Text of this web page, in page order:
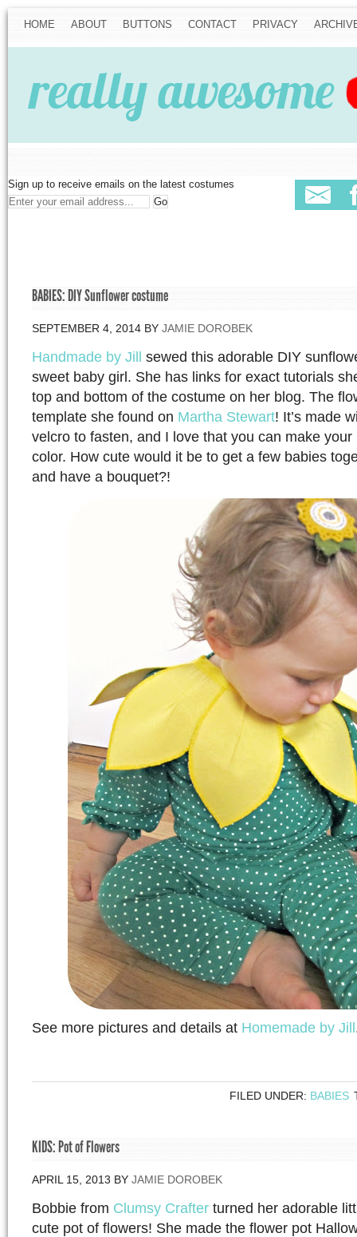
HOME ABOUT BUTTONS CONTACT PRIVACY
Sign up to receive emails on the latest costumes
BABIES: DIY Sunflower costume
SEPTEMBER 4, 2014 BY JAMIE DOROBEK
Handmade by Jill sewed this adorable DIY
sweet baby girl. She has links for exact tutorials
top and bottom of the costume on her blog. The
template she found on Martha Stewart! It’s made
velcro to fasten, and I love that you can make
color. How cute would it be to get a few babies
and have a bouquet?!
See more pictures and details at Homemade by Jill
FILED UNDER: BABIES
KIDS: Pot of Flowers
APRIL 15, 2013 BY JAMIE DOROBEK
Bobbie from Clumsy Crafter turned her adorable
cute pot of flowers! She made the flower pot